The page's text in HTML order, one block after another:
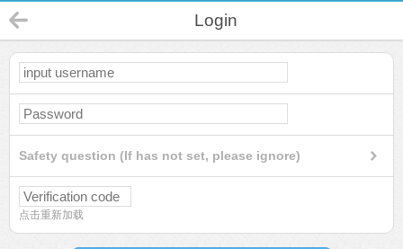
Login
Safety question (If has not set, please ignore)
点击重新加载